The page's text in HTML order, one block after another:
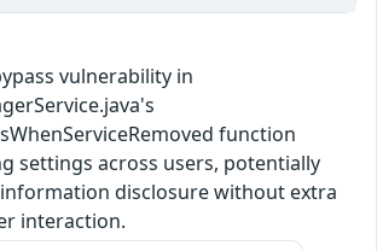
vulnerability in
function
settings across users, potentially
disclosure without extra
interaction.